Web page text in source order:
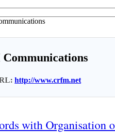
http://www.crfm.net
with Organisation